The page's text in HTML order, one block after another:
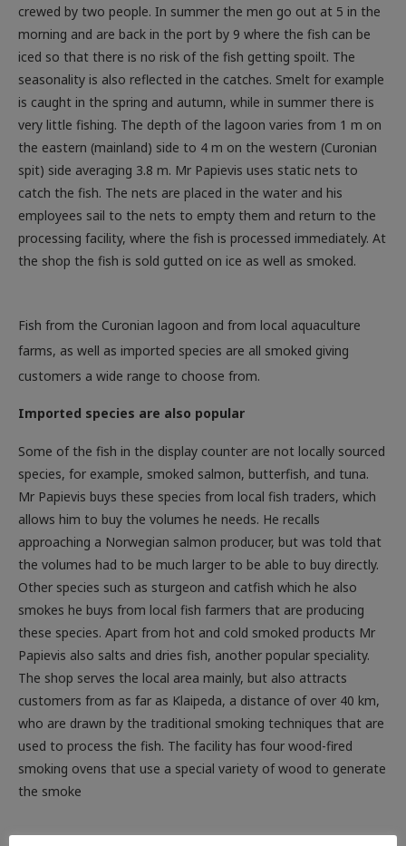
crewed by two people. In summer the men go out at 5 in the
morning and are back in the port by 9 where the fish can be
iced so that there is no risk of the fish getting spoilt. The
seasonality is also reflected in the catches. Smelt for example
is caught in the spring and autumn, while in summer there is
very little fishing. The depth of the lagoon varies from 1 m on
the eastern (mainland) side to 4 m on the western (Curonian
spit) side averaging 3.8 m. Mr Papievis uses static nets to
catch the fish. The nets are placed in the water and his
employees sail to the nets to empty them and return to the
processing facility, where the fish is processed immediately. At
the shop the fish is sold gutted on ice as well as smoked.
Fish from the Curonian lagoon and from local aquaculture
farms, as well as imported species are all smoked giving
customers a wide range to choose from.
Imported species are also popular
Some of the fish in the display counter are not locally sourced
species, for example, smoked salmon, butterfish, and tuna.
Mr Papievis buys these species from local fish traders, which
allows him to buy the volumes he needs. He recalls
approaching a Norwegian salmon producer, but was told that
the volumes had to be much larger to be able to buy directly.
Other species such as sturgeon and catfish which he also
smokes he buys from local fish farmers that are producing
these species. Apart from hot and cold smoked products Mr
Papievis also salts and dries fish, another popular speciality.
The shop serves the local area mainly, but also attracts
customers from as far as Klaipeda, a distance of over 40 km,
who are drawn by the traditional smoking techniques that are
used to process the fish. The facility has four wood-fired
smoking ovens that use a special variety of wood to generate
the smoke